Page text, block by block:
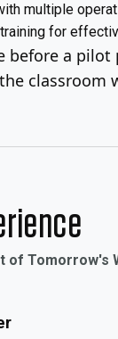
multiple
for
a
classroom
of Tomorrow's